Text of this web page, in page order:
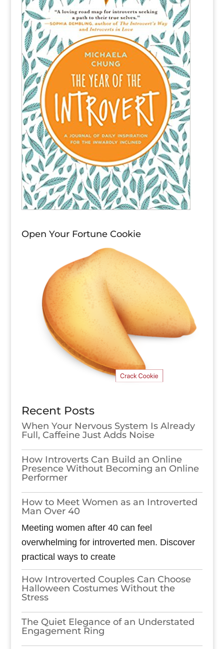
Open Your Fortune Cookie
Recent Posts
When Your Nervous System Is Already
Full, Caffeine Just Adds Noise
How Introverts Can Build an Online
Presence Without Becoming an Online
Performer
How to Meet Women as an Introverted
Man Over 40
Meeting women after 40 can feel
overwhelming for introverted men. Discover
practical ways to create
How Introverted Couples Can Choose
Halloween Costumes Without the
Stress
The Quiet Elegance of an Understated
Engagement Ring